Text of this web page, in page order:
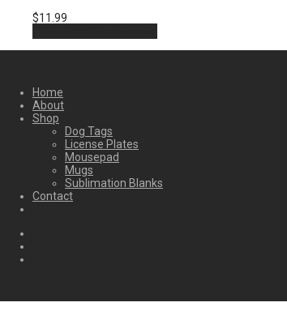
$11.99
Home
About
Shop
Dog Tags
License Plates
Mousepad
Mugs
Sublimation Blanks
Contact